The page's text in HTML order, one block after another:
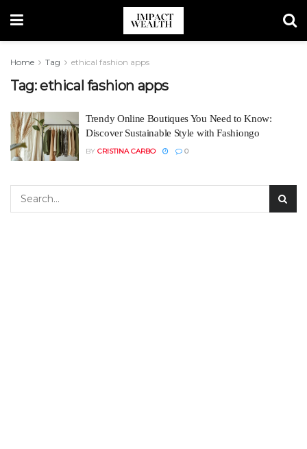
Home Tag ethical fashion apps
Tag:ethical fashion apps
Trendy Online Boutiques You Need to Know:
Discover Sustainable Style with Fashiongo
BY CRISTINA CARBO 0